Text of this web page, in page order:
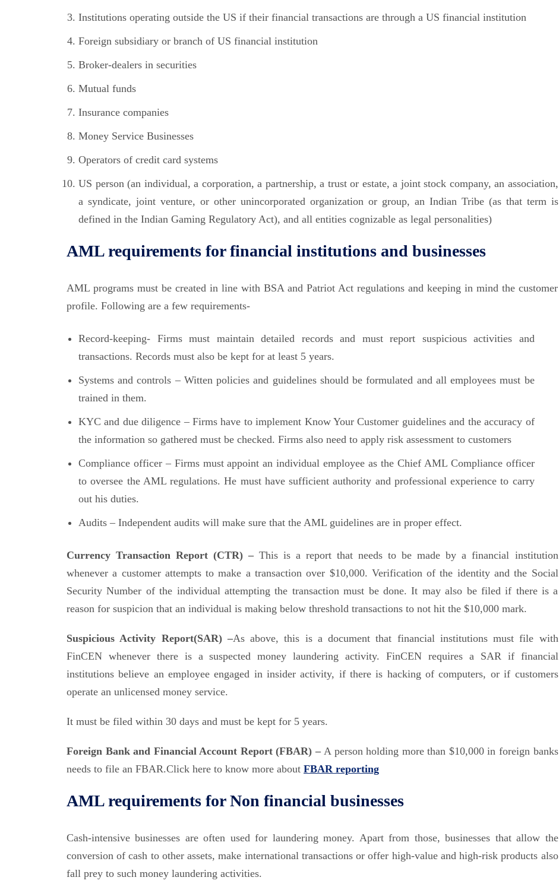
Institutions operating outside the US if their financial transactions are through a US financial institution
Foreign subsidiary or branch of US financial institution
Broker-dealers in securities
Mutual funds
Insurance companies
Money Service Businesses
Operators of credit card systems
US person (an individual, a corporation, a partnership, a trust or estate, a joint stock company, an association,
a syndicate, joint venture, or other unincorporated organization or group, an Indian Tribe (as that term is
defined in the Indian Gaming Regulatory Act), and all entities cognizable as legal personalities)
AML requirements for financial institutions and businesses
AML programs must be created in line with BSA and Patriot Act regulations and keeping in mind the customer
profile. Following are a few requirements-
Record-keeping- Firms must maintain detailed records and must report suspicious activities and
transactions. Records must also be kept for at least 5 years.
Systems and controls – Witten policies and guidelines should be formulated and all employees must be
trained in them.
KYC and due diligence – Firms have to implement Know Your Customer guidelines and the accuracy of
the information so gathered must be checked. Firms also need to apply risk assessment to customers
Compliance officer – Firms must appoint an individual employee as the Chief AML Compliance officer
to oversee the AML regulations. He must have sufficient authority and professional experience to carry
out his duties.
Audits – Independent audits will make sure that the AML guidelines are in proper effect.
Currency Transaction Report (CTR) –This is a report that needs to be made by a financial institution
whenever a customer attempts to make a transaction over $10,000. Verification of the identity and the Social
Security Number of the individual attempting the transaction must be done. It may also be filed if there is a
reason for suspicion that an individual is making below threshold transactions to not hit the $10,000 mark.
Suspicious Activity Report(SAR) –As above, this is a document that financial institutions must file with
FinCEN whenever there is a suspected money laundering activity. FinCEN requires a SAR if financial
institutions believe an employee engaged in insider activity, if there is hacking of computers, or if customers
operate an unlicensed money service.
It must be filed within 30 days and must be kept for 5 years.
Foreign Bank and Financial Account Report (FBAR) –A person holding more than $10,000 in foreign banks
needs to file an FBAR.Click here to know more about FBAR reporting
AML requirements for Non financial businesses
Cash-intensive businesses are often used for laundering money. Apart from those, businesses that allow the
conversion of cash to other assets, make international transactions or offer high-value and high-risk products also
fall prey to such money laundering activities.